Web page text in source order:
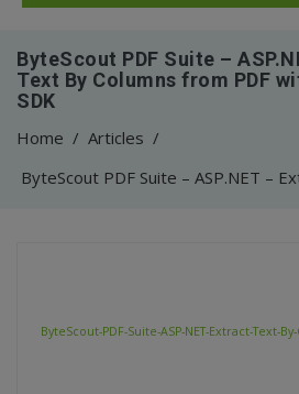
ByteScout PDF Suite –
Text By Columns from PDF
SDK
Home / Articles /
ByteScout-PDF-Suite-ASP-NET-Extract-Text-